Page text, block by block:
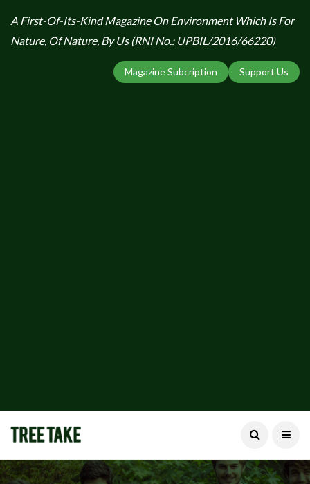
A First-Of-Its-Kind Magazine On Environment Which Is For
Nature, Of Nature, By Us (RNI No.: UPBIL/2016/66220)
Support Us
Magazine Subcription